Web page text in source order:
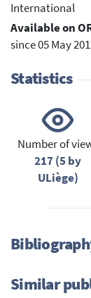
International
Available on
since 05 May
Statistics
Number of
217 (5 by
ULiège)
Similar